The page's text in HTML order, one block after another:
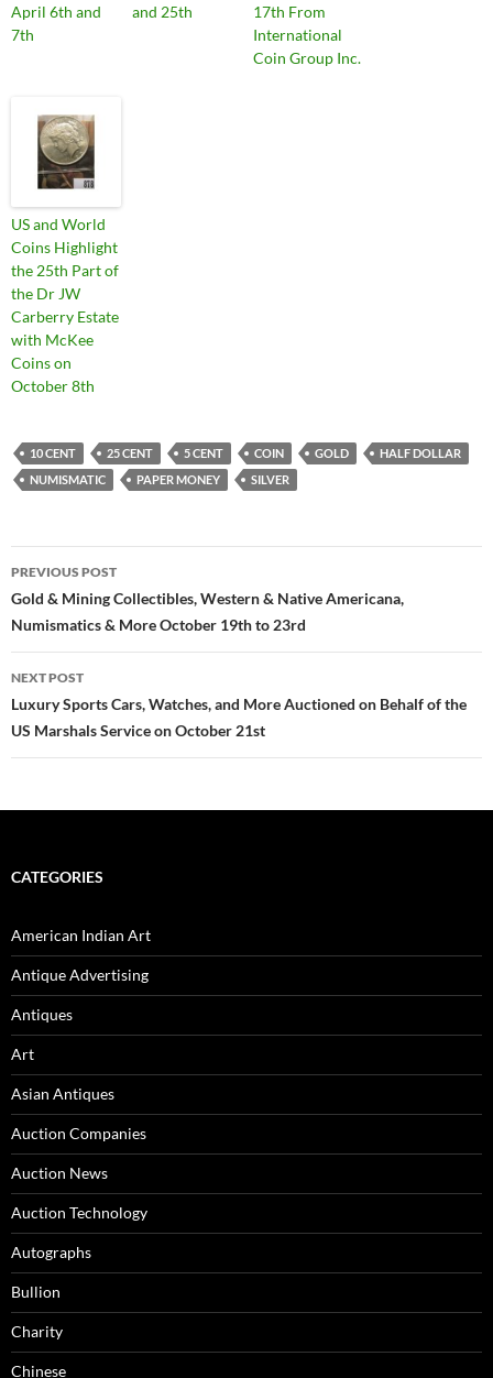
April 6th and
7th
and 25th
17th From
International
Coin Group Inc.
US and World
Coins Highlight
the 25th Part of
the Dr JW
Carberry Estate
with McKee
Coins on
October 8th
10 CENT 25 CENT 5 CENT COIN GOLD
HALF DOLLAR
NUMISMATIC
PAPER MONEY SILVER
Post
navigation
PREVIOUS POST
Gold & Mining Collectibles, Western & Native Americana,
Numismatics & More October 19th to 23rd
NEXT POST
Luxury Sports Cars, Watches, and More Auctioned on Behalf of the
US Marshals Service on October 21st
CATEGORIES
American Indian Art
Antique Advertising
Antiques
Art
Asian Antiques
Auction Companies
Auction News
Auction Technology
Autographs
Bullion
Charity
Chinese